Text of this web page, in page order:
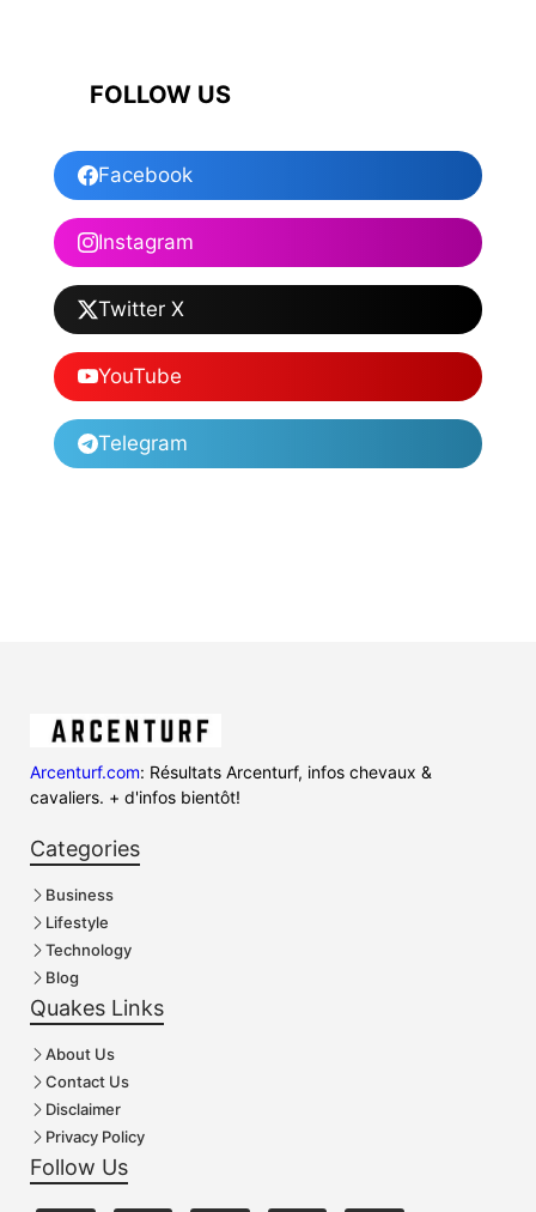
FOLLOW US
Facebook
Instagram
Twitter X
YouTube
Telegram
Arcenturf.com: Résultats Arcenturf, infos chevaux &
cavaliers. + d'infos bientôt!
Categories
Business
Lifestyle
Technology
Blog
Quakes Links
About Us
Contact Us
Disclaimer
Privacy Policy
Follow Us